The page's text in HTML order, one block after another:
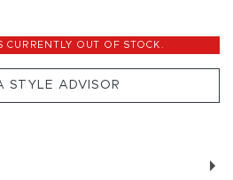
CURRENTLY OUT OF STOCK.
STYLE ADVISOR